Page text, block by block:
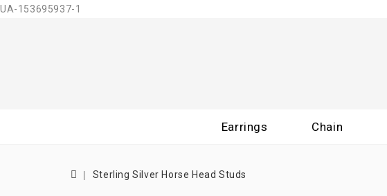
UA-153695937-1
Earrings Chain
Sterling Silver Horse Head Studs